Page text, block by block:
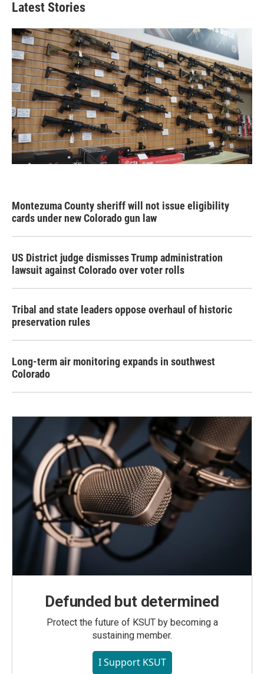
Latest Stories
Montezuma County sheriff will not issue eligibility
cards under new Colorado gun law
US District judge dismisses Trump administration
lawsuit against Colorado over voter rolls
Tribal and state leaders oppose overhaul of historic
preservation rules
Long-term air monitoring expands in southwest
Colorado
Defunded but determined
Protect the future of KSUT by becoming a
sustaining member.
I Support KSUT